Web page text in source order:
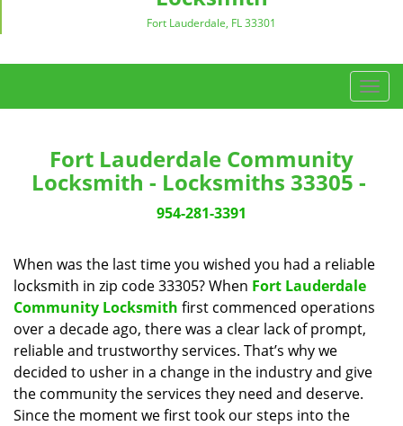
Fort Lauderdale, FL 33301
T
o
i
a
o
Fort Lauderdale Community
Locksmith - Locksmiths 33305 -
954-281-3391
When was the last time you wished you had a reliable
locksmith in zip code 33305? When Fort Lauderdale
Community Locksmith first commenced operations
over a decade ago, there was a clear lack of prompt,
reliable and trustworthy services. That’s why we
decided to usher in a change in the industry and give
the community the services they need and deserve.
Since the moment we first took our steps into the